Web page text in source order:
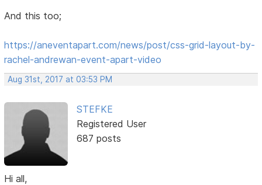
And this too;
https://aneventapart.com/news/post/css-grid-layout-by-
rachel-andrewan-event-apart-video
Aug 31st, 2017 at 03:53 PM
STEFKE
Registered User
687 posts
Hi all,